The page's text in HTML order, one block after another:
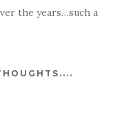
the years…such a